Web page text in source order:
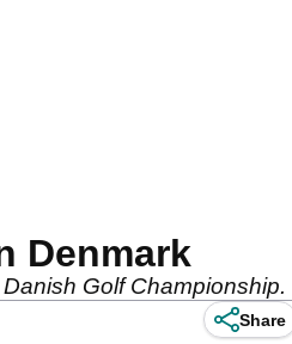
Denmark
Golf Championship.
Share